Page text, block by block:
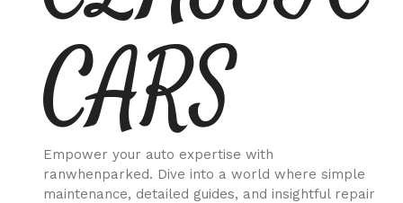
CARS
Empower your auto expertise with
ranwhenparked. Dive into a world where simple
maintenance, detailed guides, and insightful repair